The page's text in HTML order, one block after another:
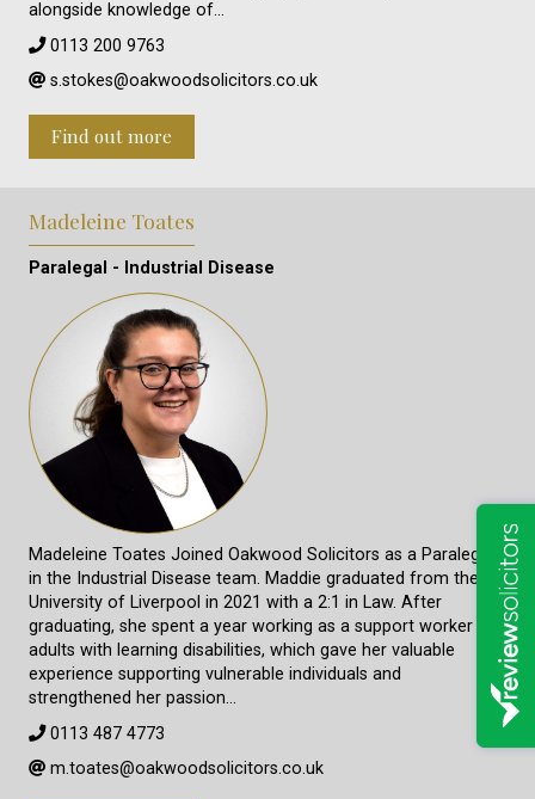
alongside knowledge of…
0113 200 9763
s.stokes@oakwoodsolicitors.co.uk
Find out more
Madeleine Toates
Paralegal - Industrial Disease
Madeleine Toates Joined Oakwood Solicitors as a Paralegal
in the Industrial Disease team. Maddie graduated from the
University of Liverpool in 2021 with a 2:1 in Law. After
graduating, she spent a year working as a support worker for
adults with learning disabilities, which gave her valuable
experience supporting vulnerable individuals and
strengthened her passion…
0113 487 4773
m.toates@oakwoodsolicitors.co.uk